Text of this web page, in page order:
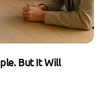
But It Will